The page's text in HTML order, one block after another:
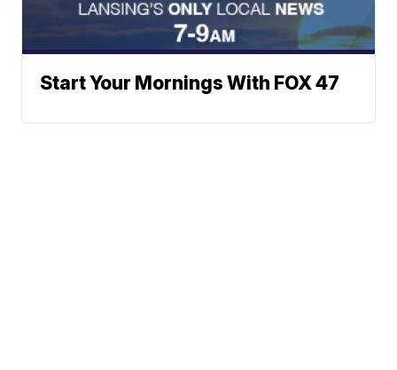
Start Your Mornings With FOX 47